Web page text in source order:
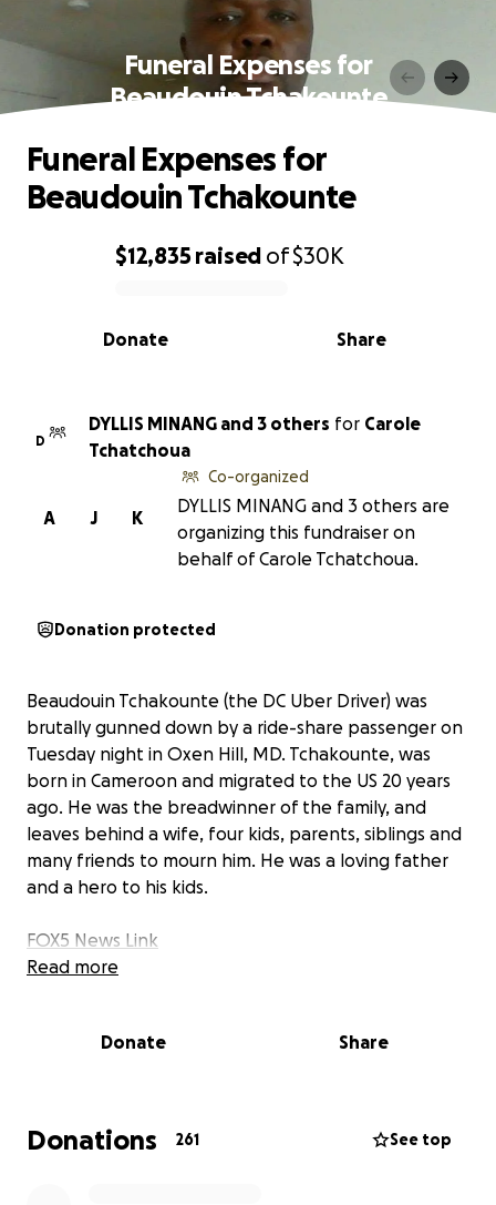
Funeral Expenses for
Beaudouin Tchakounte
0% complete
$12,835 raised of$30K
Share
Donate
Funeral Expenses for
Beaudouin Tchakounte
D
DYLLIS MINANG and 3 others for Carole
Tchatchoua
K
J
A
Co-organized
DYLLIS MINANG and 3 others are
organizing this fundraiser on
behalf of Carole Tchatchoua.
Donation protected
Beaudouin Tchakounte (the DC Uber Driver) was
brutally gunned down by a ride-share passenger on
Tuesday night in Oxen Hill, MD. Tchakounte, was
born in Cameroon and migrated to the US 20 years
ago. He was the breadwinner of the family, and
leaves behind a wife, four kids, parents, siblings and
many friends to mourn him. He was a loving father
and a hero to his kids.
FOX5 News Link
cover the funeral expenses. Faced with this financial
Read more
Donate Share
Donations 261 See top